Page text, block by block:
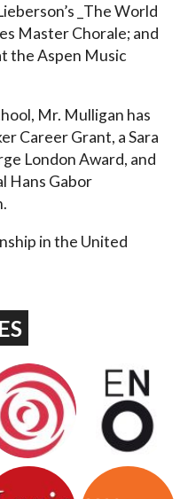
_The World
Master Chorale; and
the Aspen Music
Mr. Mulligan has
Career Grant, a Sara
London Award, and
Hans Gabor
in the United